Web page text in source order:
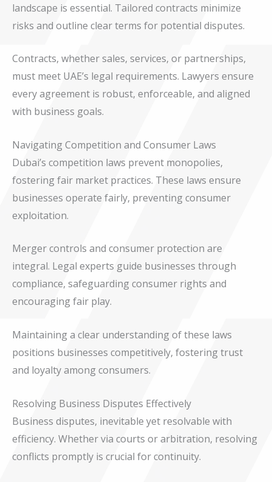
landscape is essential. Tailored contracts minimize
risks and outline clear terms for potential disputes.
Contracts, whether sales, services, or partnerships,
must meet UAE’s legal requirements. Lawyers ensure
every agreement is robust, enforceable, and aligned
with business goals.
Navigating Competition and Consumer Laws
Dubai’s competition laws prevent monopolies,
fostering fair market practices. These laws ensure
businesses operate fairly, preventing consumer
exploitation.
Merger controls and consumer protection are
integral. Legal experts guide businesses through
compliance, safeguarding consumer rights and
encouraging fair play.
Maintaining a clear understanding of these laws
positions businesses competitively, fostering trust
and loyalty among consumers.
Resolving Business Disputes Effectively
Business disputes, inevitable yet resolvable with
efficiency. Whether via courts or arbitration, resolving
conflicts promptly is crucial for continuity.